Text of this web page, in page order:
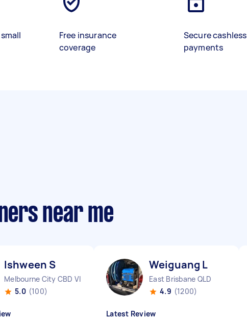
Free insurance
coverage
Secure cashless
payments
near me
Ishween S
Melbourne City CBD VIC
5.0 (100)
Weiguang L
East Brisbane QLD
4.9 (1200)
Latest Review